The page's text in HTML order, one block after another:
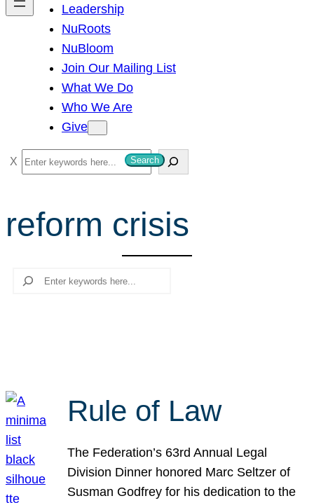
Leadership
NuRoots
NuBloom
Join Our Mailing List
What We Do
Who We Are
Give
S
e
r
c
Search
reform crisis
Search
Rule of Law
The Federation’s 63rd Annual Legal
Division Dinner honored Marc Seltzer of
Susman Godfrey for his dedication to the